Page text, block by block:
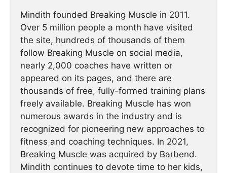
Mindith founded Breaking Muscle in 2011.
Over 5 million people a month have visited
the site, hundreds of thousands of them
follow Breaking Muscle on social media,
nearly 2,000 coaches have written or
appeared on its pages, and there are
thousands of free, fully-formed training plans
freely available. Breaking Muscle has won
numerous awards in the industry and is
recognized for pioneering new approaches to
fitness and coaching techniques. In 2021,
Breaking Muscle was acquired by Barbend.
Mindith continues to devote time to her kids,